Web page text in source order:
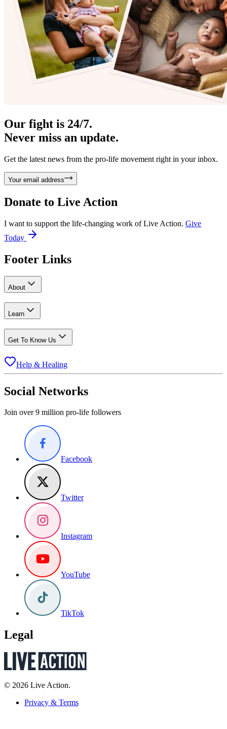
Our fight is 24/7.
Never miss an update.
Get the latest news from the pro-life movement right in your inbox.
Your email address
Donate to Live Action
I want to support the life-changing work of Live Action. Give
Today
Footer Links
About
Learn
Get To Know Us
Help & Healing
Social Networks
Join over 9 million pro-life followers
Facebook
Twitter
Instagram
YouTube
TikTok
Legal
© 2026 Live Action.
Privacy & Terms